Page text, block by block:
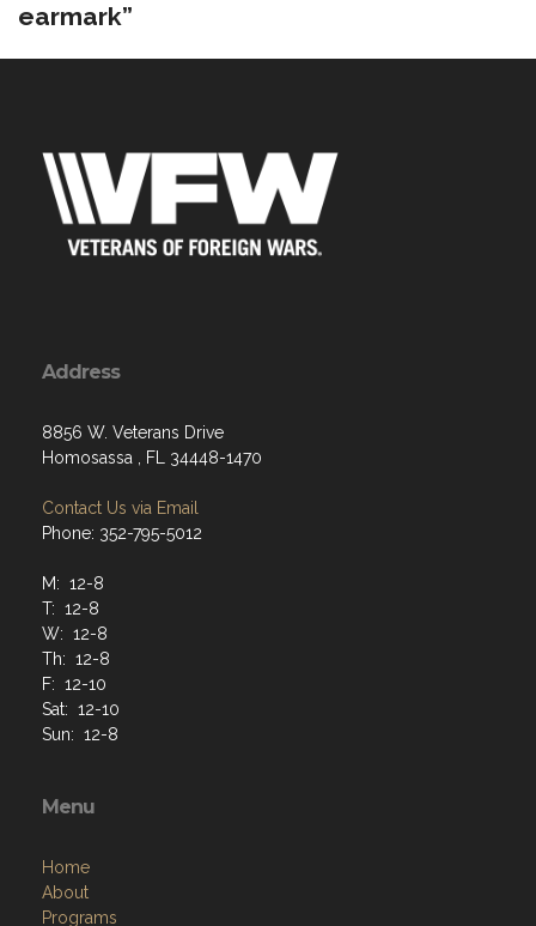
earmark”
Address
8856 W. Veterans Drive
Homosassa , FL 34448-1470
Contact Us via Email
Phone: 352-795-5012
M: 12-8
T: 12-8
W: 12-8
Th: 12-8
F: 12-10
Sat: 12-10
Sun: 12-8
Menu
Home
About
Programs